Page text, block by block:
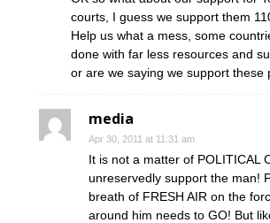
courts, I guess we support them
Help us what a mess, some
done with far less resources and
or are we saying we support
media
Apr 30, 2011 at 11:31 am
It is not a matter of POLITICAL
unreservedly support the man!
breath of FRESH AIR on the
around him needs to GO! But